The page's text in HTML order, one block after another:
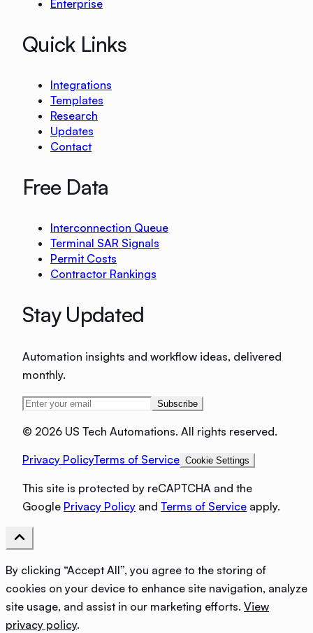
Enterprise
Quick Links
Integrations
Templates
Research
Updates
Contact
Free Data
Interconnection Queue
Terminal SAR Signals
Permit Costs
Contractor Rankings
Stay Updated
Automation insights and workflow ideas, delivered
monthly.
Subscribe
© 2026 US Tech Automations. All rights reserved.
Privacy PolicyTerms of Service Cookie Settings
This site is protected by reCAPTCHA and the
Google Privacy Policy and Terms of Service apply.
By clicking “Accept All”, you agree to the storing of
cookies on your device to enhance site navigation, analyze
site usage, and assist in our marketing efforts. View
privacy policy.